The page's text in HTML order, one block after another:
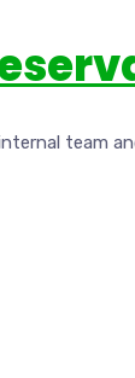
team